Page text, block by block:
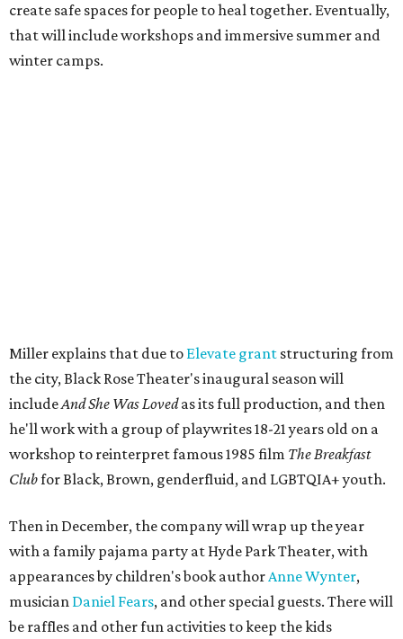
Then in December, the company will wrap up the year
with a family pajama party at Hyde Park Theater, with
months apart.
AndShe Was Lovedis achoreopoem, Miller says,
referencing Ntozake Shange, who coined the term. That
means it doesn't have a firm plot, and instead uses poetry
and movement to elicit emotion. Actors correspond to
come from Miller's Land of Never. A performance by
Marley Miller, Vernell Miller's granddaughter, helps tie
the piece together.
"Captain Hook is grief, and I'm [Peter] Pan, and my